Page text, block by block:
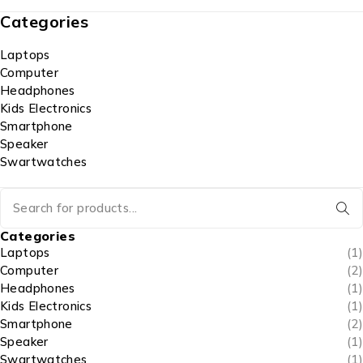
Categories
Laptops
Computer
Headphones
Kids Electronics
Smartphone
Speaker
Swartwatches
Categories
Laptops
(1)
Computer
(2)
Headphones
(1)
Kids Electronics
(1)
Smartphone
(2)
Speaker
(1)
Swartwatches
(1)